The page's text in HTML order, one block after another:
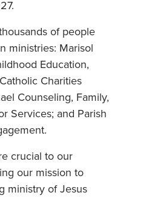
of people
ministries: Marisol
Education,
Charities
Counseling, Family,
Services; and Parish
crucial to our
our mission to
ministry of Jesus